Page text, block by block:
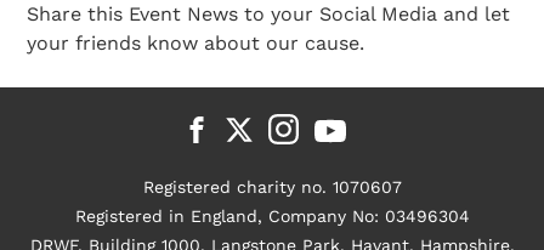
Share this Event News to your Social Media and let
your friends know about our cause.
Registered charity no. 1070607
Registered in England, Company No: 03496304
DRWF, Building 1000, Langstone Park, Havant, Hampshire,